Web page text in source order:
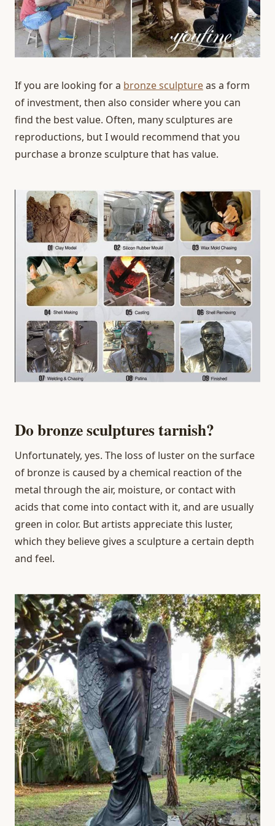
If you are looking for a bronze sculptureas a form
of investment, then also consider where you can
find the best value. Often, many sculptures are
reproductions, but I would recommend that you
purchase a bronze sculpture that has value.
Do bronze sculptures tarnish?
Unfortunately, yes. The loss of luster on the surface
of bronze is caused by a chemical reaction of the
metal through the air, moisture, or contact with
acids that come into contact with it, and are usually
green in color. But artists appreciate this luster,
which they believe gives a sculpture a certain depth
and feel.